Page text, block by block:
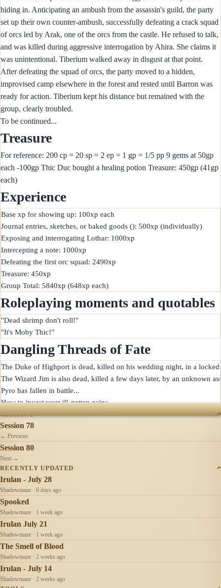
hiding in. Anticipating an ambush from the assassin's guild, the party
set up their own counter-ambush, successfully defeating a crack squad
of orcs led by Arak, one of the orcs from the castle. He refused to talk,
and was killed during aggressive interrogation by Ahira. She claims it
was unintentional. Tiberium walked away in disgust at that point.
After defeating the squad of orcs, the party moved to a hidden,
improvised camp elsewhere in the forest and rested until Barron was
ready for action. Tiberium kept his distance but remained with the
group, clearly troubled.
To be continued...
Treasure
For reference: 200 cp = 20 sp = 2 ep = 1 gp = 1/5 pp 9 gems at 50gp
each -100gp Thic Duc bought a healing potion Treasure: 450gp (41gp
each)
Experience
Base xp for showing up: 100xp each
Journal entries, sketches, or baked goods (): 500xp (individually)
Exposing and interrogating Lothar: 1000xp
Intercepting a note: 1000xp
Defeating the first orc squad: 2490xp
Treasure: 450xp
Roleplaying moments and quotables
"Dead shrimp don't roll!"
Dangling Threads of Fate
The Duke of Highport is dead, killed on his wedding night, in a locked
The Wizard Jim is also dead, killed a few days later, by an unknown
Pyro has fallen in battle...
SESSIONS
Session 78
← Previous
Session 80
Next →
RECENTLY UPDATED
Irulan - July 28
Shadowmaze · 6 days ago
Spooked
Shadowmaze · 1 week ago
Irulan July 21
Shadowmaze · 1 week ago
The Smell of Blood
Shadowmaze · 2 weeks ago
Irulan - July 14
Shadowmaze · 2 weeks ago